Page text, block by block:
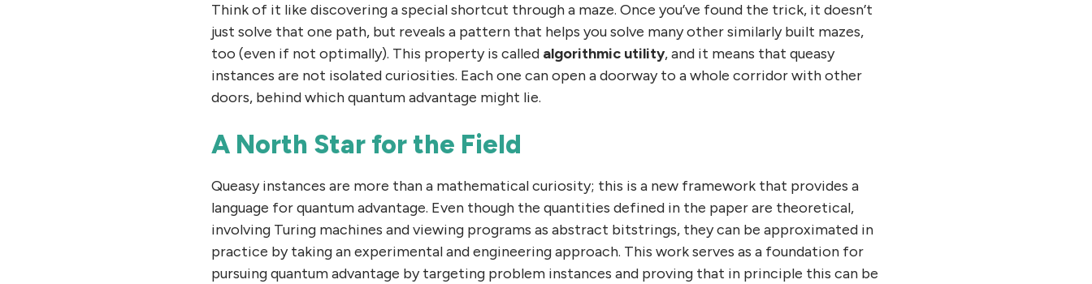
Think of it like discovering a special shortcut through a maze. Once you’ve found the trick, it doesn’t
just solve that one path, but reveals a pattern that helps you solve many other similarly built mazes,
too (even if not optimally). This property is called algorithmic utility, and it means that queasy
instances are not isolated curiosities. Each one can open a doorway to a whole corridor with other
doors, behind which quantum advantage might lie.
A North Star for the Field
Queasy instances are more than a mathematical curiosity; this is a new framework that provides a
language for quantum advantage. Even though the quantities defined in the paper are theoretical,
involving Turing machines and viewing programs as abstract bitstrings, they can be approximated in
practice by taking an experimental and engineering approach. This work serves as a foundation for
pursuing quantum advantage by targeting problem instances and proving that in principle this can be